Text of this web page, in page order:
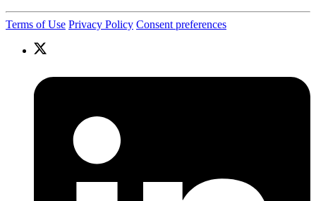
Terms of Use Privacy Policy Consent preferences